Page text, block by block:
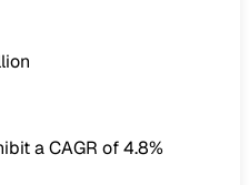
a CAGR of 4.8%